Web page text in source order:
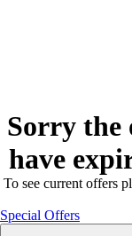
Sorry the
have
To see current offers
Special Offers